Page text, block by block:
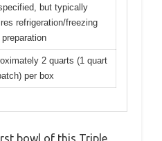
but typically
refrigeration/freezing
2 quarts (1 quart
per box
bowl of this Triple